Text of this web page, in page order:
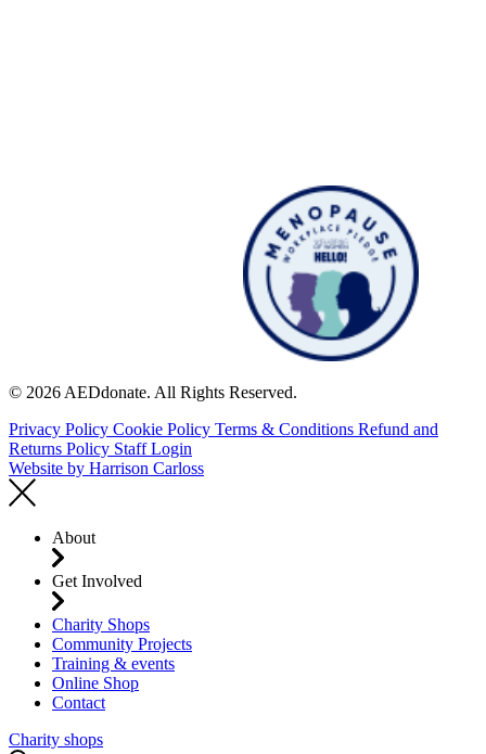
© 2026 AEDdonate. All Rights Reserved.
Privacy Policy Cookie Policy Terms & Conditions Refund and
Returns Policy Staff Login
Website by Harrison Carloss
About
Get Involved
Charity Shops
Community Projects
Training & events
Online Shop
Contact
Charity shops